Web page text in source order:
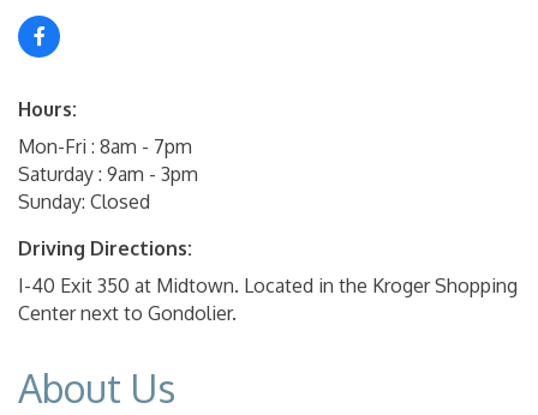
Hours:
Mon-Fri : 8am - 7pm
Saturday : 9am - 3pm
Sunday: Closed
Driving Directions:
I-40 Exit 350 at Midtown. Located in the Kroger Shopping
Center next to Gondolier.
About Us